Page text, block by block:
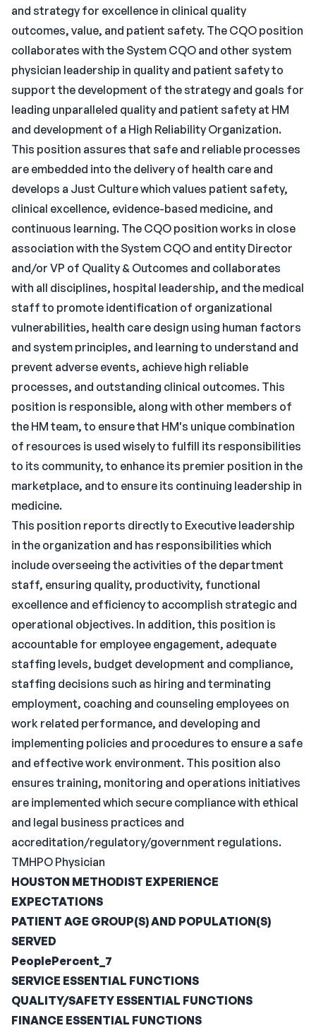
and strategy for excellence in clinical quality
outcomes, value, and patient safety. The CQO position
collaborates with the System CQO and other system
physician leadership in quality and patient safety to
support the development of the strategy and goals for
leading unparalleled quality and patient safety at HM
and development of a High Reliability Organization.
This position assures that safe and reliable processes
are embedded into the delivery of health care and
develops a Just Culture which values patient safety,
clinical excellence, evidence-based medicine, and
continuous learning. The CQO position works in close
association with the System CQO and entity Director
and/or VP of Quality & Outcomes and collaborates
with all disciplines, hospital leadership, and the medical
staff to promote identification of organizational
vulnerabilities, health care design using human factors
and system principles, and learning to understand and
prevent adverse events, achieve high reliable
processes, and outstanding clinical outcomes. This
position is responsible, along with other members of
the HM team, to ensure that HM's unique combination
of resources is used wisely to fulfill its responsibilities
to its community, to enhance its premier position in the
marketplace, and to ensure its continuing leadership in
medicine.
This position reports directly to Executive leadership
in the organization and has responsibilities which
include overseeing the activities of the department
staff, ensuring quality, productivity, functional
excellence and efficiency to accomplish strategic and
operational objectives. In addition, this position is
accountable for employee engagement, adequate
staffing levels, budget development and compliance,
staffing decisions such as hiring and terminating
employment, coaching and counseling employees on
work related performance, and developing and
implementing policies and procedures to ensure a safe
and effective work environment. This position also
ensures training, monitoring and operations initiatives
are implemented which secure compliance with ethical
and legal business practices and
accreditation/regulatory/government regulations.
TMHPO Physician
HOUSTON METHODIST EXPERIENCE
EXPECTATIONS
PATIENT AGE GROUP(S) AND POPULATION(S)
SERVED
PeoplePercent_7
SERVICE ESSENTIAL FUNCTIONS
QUALITY/SAFETY ESSENTIAL FUNCTIONS
FINANCE ESSENTIAL FUNCTIONS